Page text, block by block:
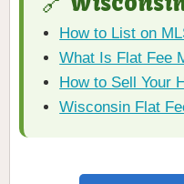
How to List on
What Is Flat Fee
How to Sell Your
Wisconsin Flat